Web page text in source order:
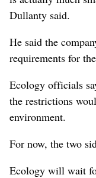
Dullanty said.
He said the
requirements for
Ecology officials
the restrictions
environment.
For now, the two
Ecology will wait